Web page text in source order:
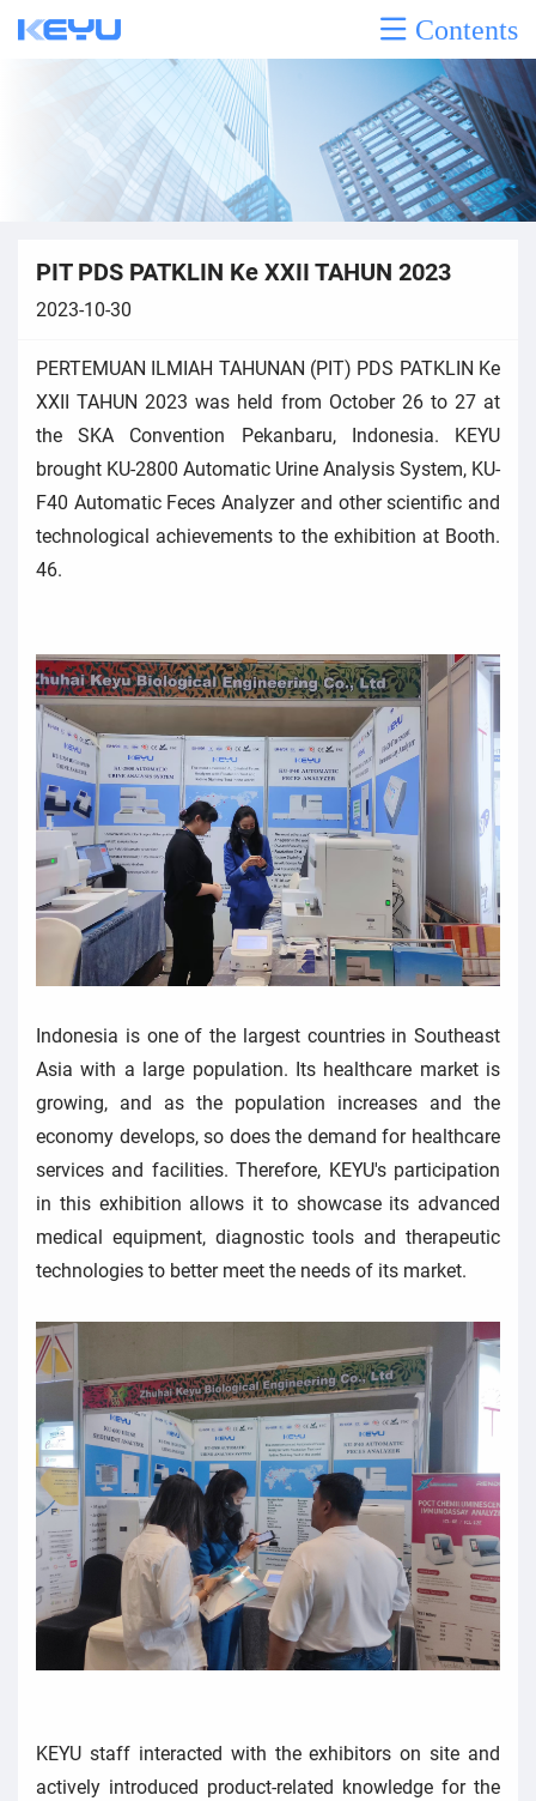
Contents
PIT PDS PATKLIN Ke XXII TAHUN 2023
2023-10-30
PERTEMUAN ILMIAH TAHUNAN (PIT) PDS PATKLIN Ke
XXII TAHUN 2023 was held from October 26 to 27 at
the SKA Convention Pekanbaru, Indonesia. KEYU
brought KU-2800 Automatic Urine Analysis System, KU-
F40 Automatic Feces Analyzer and other scientific and
technological achievements to the exhibition at Booth.
46.
Indonesia is one of the largest countries in Southeast
Asia with a large population. Its healthcare market is
growing, and as the population increases and the
economy develops, so does the demand for healthcare
services and facilities. Therefore, KEYU's participation
in this exhibition allows it to showcase its advanced
medical equipment, diagnostic tools and therapeutic
technologies to better meet the needs of its market.
KEYU staff interacted with the exhibitors on site and
actively introduced product-related knowledge for the